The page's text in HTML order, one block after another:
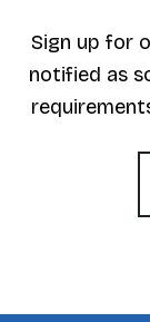
Sign up for
notified as